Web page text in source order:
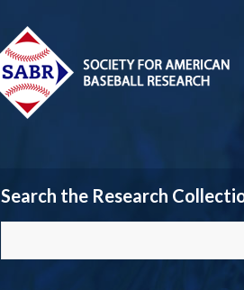
Search the Research